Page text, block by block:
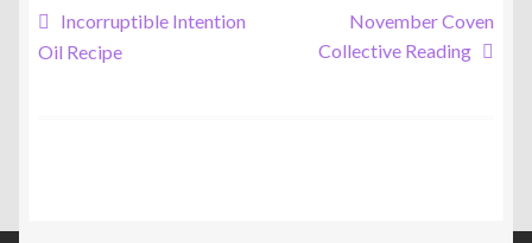
Post
navigation
Previous
post:
Incorruptible Intention
Oil Recipe
Next
post:
November Coven
Collective Reading